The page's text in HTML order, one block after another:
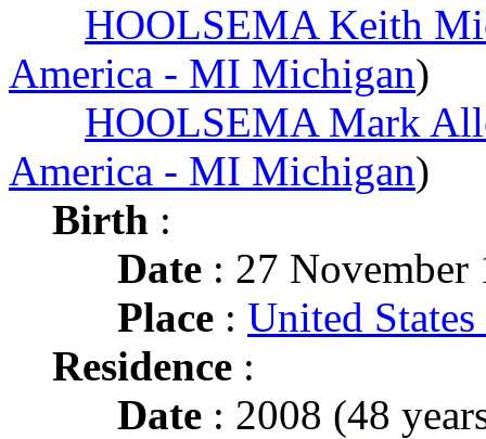
HOOLSEMA Keith
America - MI Michigan)
HOOLSEMA Mark
America - MI Michigan)
Birth :
Date : 27 November
Place : United
Residence :
Date : 2008 (48